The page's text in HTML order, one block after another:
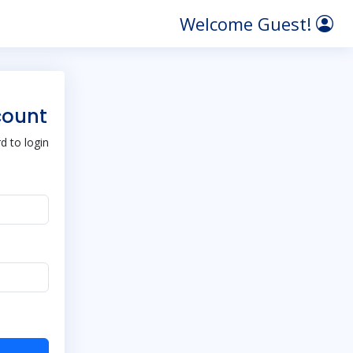
Welcome Guest!
to login